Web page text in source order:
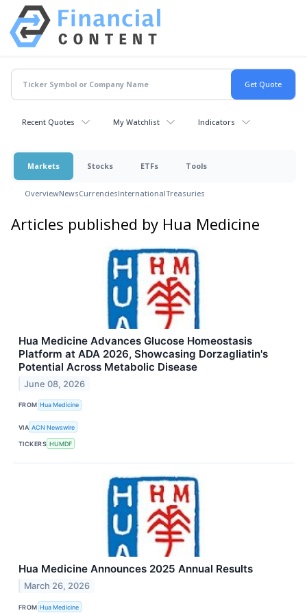
Recent Quotes My Watchlist Indicators
Markets Stocks ETFs Tools
OverviewNewsCurrenciesInternationalTreasuries
Articles published by Hua Medicine
Hua Medicine Advances Glucose Homeostasis
Platform at ADA 2026, Showcasing Dorzagliatin's
Potential Across Metabolic Disease
June 08, 2026
FROM Hua Medicine
VIA ACN Newswire
TICKERS HUMDF
Hua Medicine Announces 2025 Annual Results
March 26, 2026
FROM Hua Medicine